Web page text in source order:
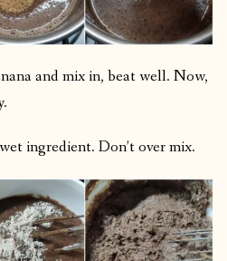
and mix in, beat well. Now,
ingredient. Don’t over mix.